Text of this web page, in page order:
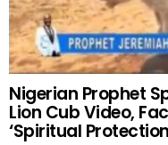
Nigerian Prophet
Lion Cub Video,
‘Spiritual